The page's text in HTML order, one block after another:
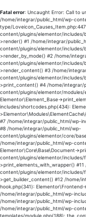
Fatal error: Uncaught Error: Call to
/home/integrar/public_html/wp-
type/
content/plugins/elementor/includes/
>render() #1 /home/integrar/
content/plugins/elementor/includes/
>render_by_mode() #2 /home/
content/plugins/elementor/includes/
>render_content() #3 /home/
content/plugins/elementor/includes/
>print_content() #4 /home/integrar/
content/plugins/elementor/
Elementor\Element_Base-
includes/shortcodes.php(434):
#7 /home/integrar/public_html/wp-
#8 /home/integrar/public_html/wp-
content/plugins/elementor/core/
/home/integrar/public_html/wp-
Elementor\Core\Base\Document-
content/plugins/elementor/includes/
>print_elements_with_wrapper()
content/plugins/elementor/
>get_builder_content() #12 /home/
hook.php(341):
/home/integrar/public_html/wp-
/home/integrar/public_html/wp-
/home/integrar/public_html/wp-
templates/module.php(188):